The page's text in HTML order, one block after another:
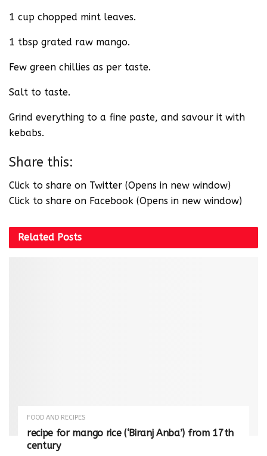
1 cup chopped mint leaves.
1 tbsp grated raw mango.
Few green chillies as per taste.
Salt to taste.
Grind everything to a fine paste, and savour it with
kebabs.
Share this:
Click to share on Twitter (Opens in new window)
Click to share on Facebook (Opens in new window)
Related Posts
FOOD AND RECIPES
recipe for mango rice (‘Biranj Anba’) from 17th
century